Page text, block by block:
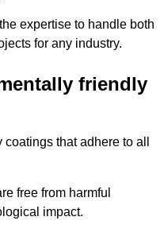
expertise to handle both
for any industry.
friendly
that adhere to all
free from harmful
impact.